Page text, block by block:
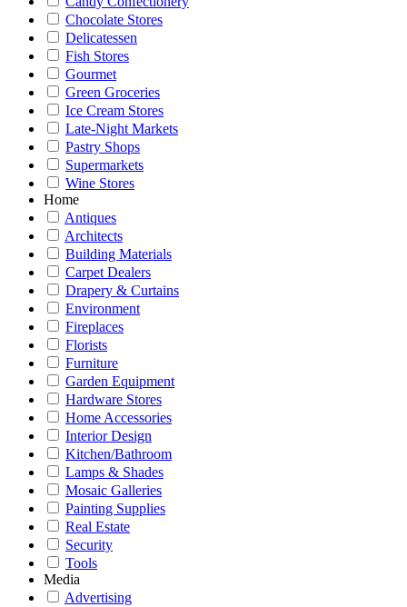
Chocolate Stores
Delicatessen
Fish Stores
Gourmet
Green Groceries
Ice Cream Stores
Late-Night Markets
Pastry Shops
Supermarkets
Wine Stores
Home
Antiques
Architects
Building Materials
Carpet Dealers
Drapery & Curtains
Environment
Fireplaces
Florists
Furniture
Garden Equipment
Hardware Stores
Home Accessories
Interior Design
Kitchen/Bathroom
Lamps & Shades
Mosaic Galleries
Painting Supplies
Real Estate
Security
Tools
Media
Advertising